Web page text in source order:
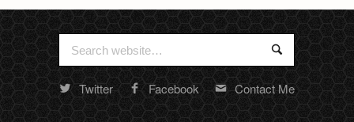
Search
for:
Search
Random
Twitter Facebook Contact Me